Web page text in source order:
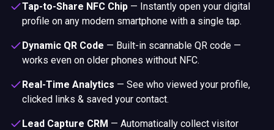
Tap-to-Share NFC Chip — Instantly open your digital
profile on any modern smartphone with a single tap.
Dynamic QR Code — Built-in scannable QR code —
works even on older phones without NFC.
Real-Time Analytics — See who viewed your profile,
clicked links & saved your contact.
Lead Capture CRM — Automatically collect visitor